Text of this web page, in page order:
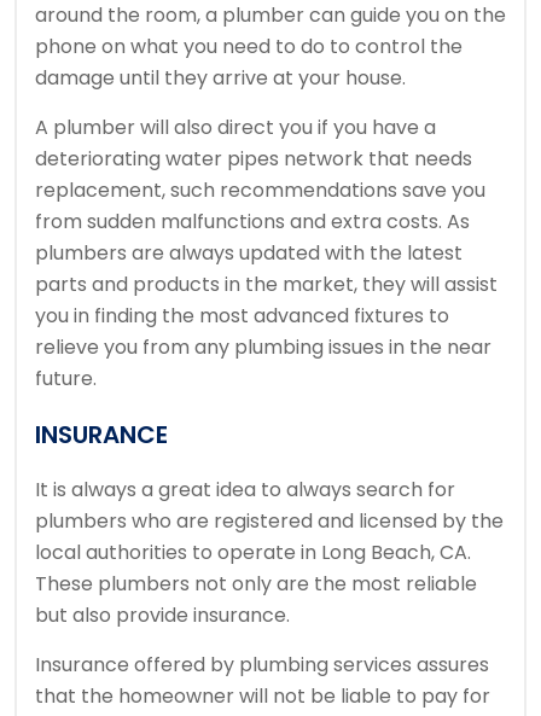
around the room, a plumber can guide you on the
phone on what you need to do to control the
damage until they arrive at your house.
A plumber will also direct you if you have a
deteriorating water pipes network that needs
replacement, such recommendations save you
from sudden malfunctions and extra costs. As
plumbers are always updated with the latest
parts and products in the market, they will assist
you in finding the most advanced fixtures to
relieve you from any plumbing issues in the near
future.
INSURANCE
It is always a great idea to always search for
plumbers who are registered and licensed by the
local authorities to operate in Long Beach, CA.
These plumbers not only are the most reliable
but also provide insurance.
Insurance offered by plumbing services assures
that the homeowner will not be liable to pay for